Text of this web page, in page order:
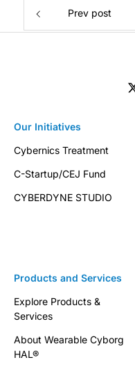
Prev post
Products and Services
Explore Products &
Services
About Wearable Cyborg
HAL®
Our Initiatives
Cybernics Treatment
C-Startup/CEJ Fund
CYBERDYNE STUDIO